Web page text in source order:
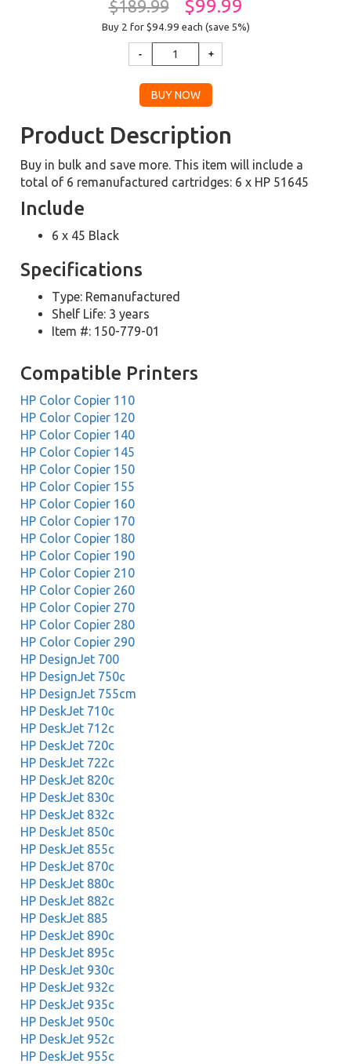
$189.99 $99.99
Buy 2 for $94.99 each (save 5%)
Product Description
Buy in bulk and save more. This item will include a
total of 6 remanufactured cartridges: 6 x HP 51645
Include
6 x 45 Black
Specifications
Type: Remanufactured
Shelf Life: 3 years
Item #: 150-779-01
Compatible Printers
HP Color Copier 110
HP Color Copier 120
HP Color Copier 140
HP Color Copier 145
HP Color Copier 150
HP Color Copier 155
HP Color Copier 160
HP Color Copier 170
HP Color Copier 180
HP Color Copier 190
HP Color Copier 210
HP Color Copier 260
HP Color Copier 270
HP Color Copier 280
HP Color Copier 290
HP DesignJet 700
HP DesignJet 750c
HP DesignJet 755cm
HP DeskJet 710c
HP DeskJet 712c
HP DeskJet 720c
HP DeskJet 722c
HP DeskJet 820c
HP DeskJet 830c
HP DeskJet 832c
HP DeskJet 850c
HP DeskJet 855c
HP DeskJet 870c
HP DeskJet 880c
HP DeskJet 882c
HP DeskJet 885
HP DeskJet 890c
HP DeskJet 895c
HP DeskJet 930c
HP DeskJet 932c
HP DeskJet 935c
HP DeskJet 950c
HP DeskJet 952c
HP DeskJet 955c